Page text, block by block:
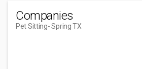
Companies
Pet Sitting- Spring TX